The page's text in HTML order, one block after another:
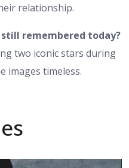
relationship.
still remembered today?
two iconic stars during
images timeless.